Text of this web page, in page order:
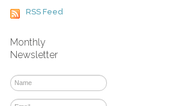
RSS Feed
Monthly
Newsletter